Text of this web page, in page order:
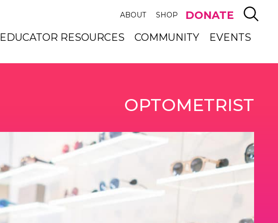
ABOUT SHOP DONATE
EDUCATOR RESOURCES COMMUNITY EVENTS
OPTOMETRIST